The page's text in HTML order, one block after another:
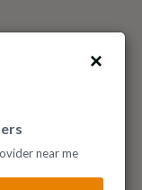
near me